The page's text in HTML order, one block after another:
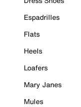
Espadrilles
Flats
Heels
Loafers
Mary Janes
Mules